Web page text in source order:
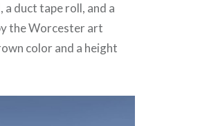
duct tape roll, and a
the Worcester art
color and a height